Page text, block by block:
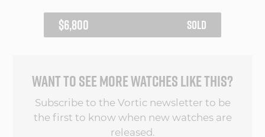
REGULAR
PRICE
$6,800 SOLD
WANT TO SEE MORE WATCHES LIKE THIS?
Subscribe to the Vortic newsletter to be
the first to know when new watches are
released.